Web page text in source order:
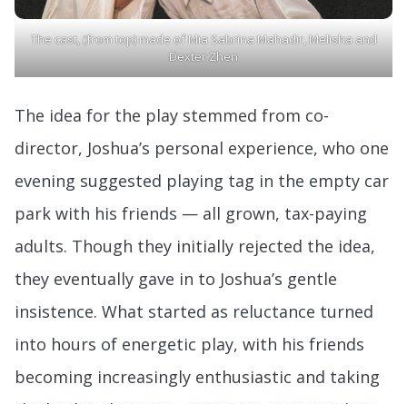
The cast, (from top) made of Mia Sabrina Mahadir, Melisha and
Dexter Zhen
The idea for the play stemmed from co-
director, Joshua’s personal experience, who one
evening suggested playing tag in the empty car
park with his friends — all grown, tax-paying
adults. Though they initially rejected the idea,
they eventually gave in to Joshua’s gentle
insistence. What started as reluctance turned
into hours of energetic play, with his friends
becoming increasingly enthusiastic and taking